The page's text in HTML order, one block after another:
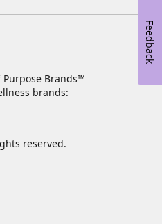
Brands™
brands:
reserved.
Feedback